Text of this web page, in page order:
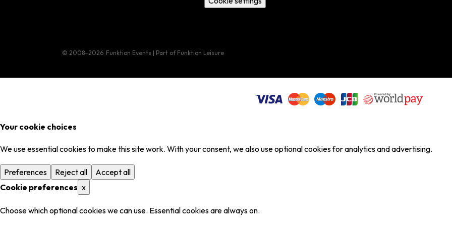
© 2008–2026 Funktion Events | Part of Funktion Leisure
Your cookie choices
We use essential cookies to make this site work. With your consent, we also use optional cookies for analytics and advertising.
Preferences Reject all
Accept all
Cookie preferences x
Choose which optional cookies we can use. Essential cookies are always on.